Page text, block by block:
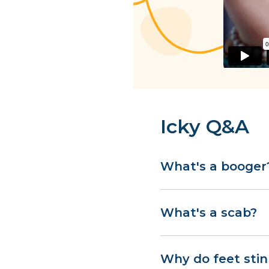
Icky Q&A
What's a
What's a scab?
Why do feet